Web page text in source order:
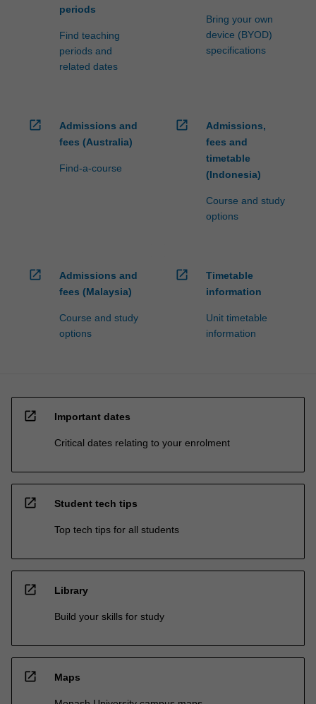
periods
Find teaching
periods and
related dates
Bring your own
device (BYOD)
specifications
open_in_new
Admissions and
fees (Australia)
Find-a-course
open_in_new
Admissions,
fees and
timetable
(Indonesia)
Course and study
options
open_in_new
Admissions and
fees (Malaysia)
Course and study
options
open_in_new
Timetable
information
Unit timetable
information
open_in_new Important dates
Critical dates relating to your enrolment
open_in_new Student tech tips
Top tech tips for all students
open_in_new Library
Build your skills for study
open_in_new Maps